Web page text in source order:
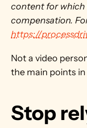
content for which
https://
Not a video
the main points
Stop